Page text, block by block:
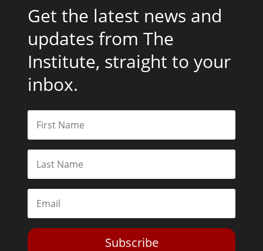
Get the latest news and
updates from The
Institute, straight to your
inbox.
Subscribe